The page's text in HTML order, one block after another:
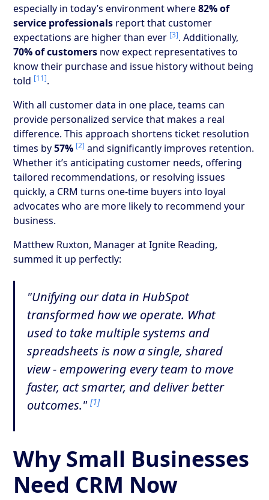
especially in today’s environment where82% of
service professionals report that customer
expectations are higher than ever [3]. Additionally,
70% of customers now expect representatives to
know their purchase and issue history without being
told [11].
With all customer data in one place, teams can
provide personalized service that makes a real
difference. This approach shortens ticket resolution
times by57% [2] and significantly improves retention.
Whether it’s anticipating customer needs, offering
tailored recommendations, or resolving issues
quickly, a CRM turns one-time buyers into loyal
advocates who are more likely to recommend your
business.
Matthew Ruxton, Manager at Ignite Reading,
summed it up perfectly:
"Unifying our data in HubSpot
transformed how we operate. What
used to take multiple systems and
spreadsheets is now a single, shared
view - empowering every team to move
faster, act smarter, and deliver better
outcomes."[1]
Why Small Businesses
Need CRM Now